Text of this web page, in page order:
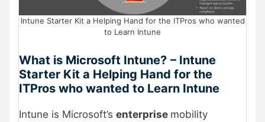
Intune Starter Kit a Helping Hand for the ITPros who wanted
to Learn Intune
What is Microsoft Intune? – Intune
Starter Kit a Helping Hand for the
ITPros who wanted to Learn Intune
Intune is Microsoft’s enterprise mobility